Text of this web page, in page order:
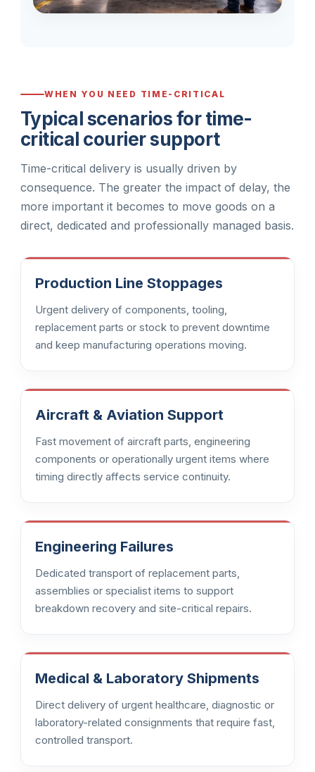
WHEN YOU NEED TIME-CRITICAL
Typical scenarios for time-
critical courier support
Time-critical delivery is usually driven by
consequence. The greater the impact of delay, the
more important it becomes to move goods on a
direct, dedicated and professionally managed basis.
Production Line Stoppages
Urgent delivery of components, tooling,
replacement parts or stock to prevent downtime
and keep manufacturing operations moving.
Aircraft & Aviation Support
Fast movement of aircraft parts, engineering
components or operationally urgent items where
timing directly affects service continuity.
Engineering Failures
Dedicated transport of replacement parts,
assemblies or specialist items to support
breakdown recovery and site-critical repairs.
Medical & Laboratory Shipments
Direct delivery of urgent healthcare, diagnostic or
laboratory-related consignments that require fast,
controlled transport.